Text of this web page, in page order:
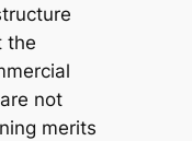
the
not
merits